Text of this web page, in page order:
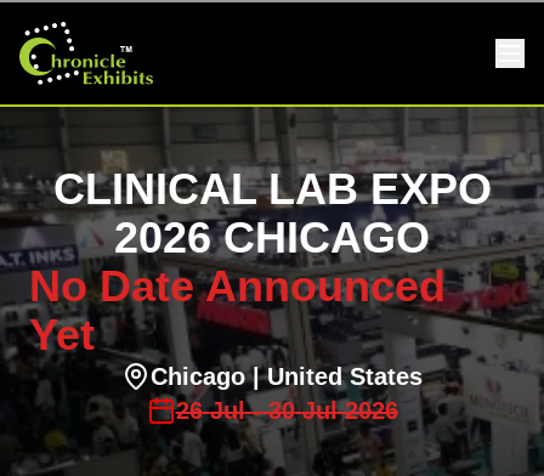
CLINICAL LAB EXPO
2026 CHICAGO
No Date Announced
Yet
Chicago| United States
26 Jul - 30 Jul 2026